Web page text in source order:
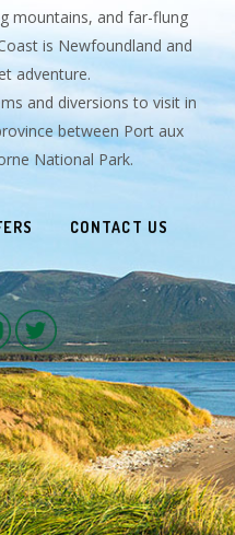
mountains, and far-flung
is Newfoundland and
adventure.
and diversions to visit in
between Port aux
National Park.
CONTACT US